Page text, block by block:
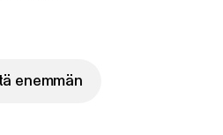
Listen on Spotify,
sponsor/acugj9/url/
enemmän